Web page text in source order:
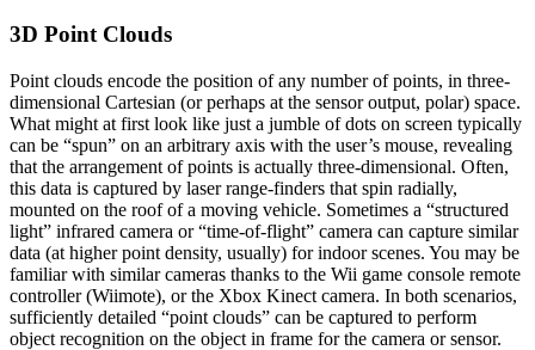
3D Point Clouds
Point clouds encode the position of any number of points, in three-
dimensional Cartesian (or perhaps at the sensor output, polar) space.
What might at first look like just a jumble of dots on screen typically
can be “spun” on an arbitrary axis with the user’s mouse, revealing
that the arrangement of points is actually three-dimensional. Often,
this data is captured by laser range-finders that spin radially,
mounted on the roof of a moving vehicle. Sometimes a “structured
light” infrared camera or “time-of-flight” camera can capture similar
data (at higher point density, usually) for indoor scenes. You may be
familiar with similar cameras thanks to the Wii game console remote
controller (Wiimote), or the Xbox Kinect camera. In both scenarios,
sufficiently detailed “point clouds” can be captured to perform
object recognition on the object in frame for the camera or sensor.